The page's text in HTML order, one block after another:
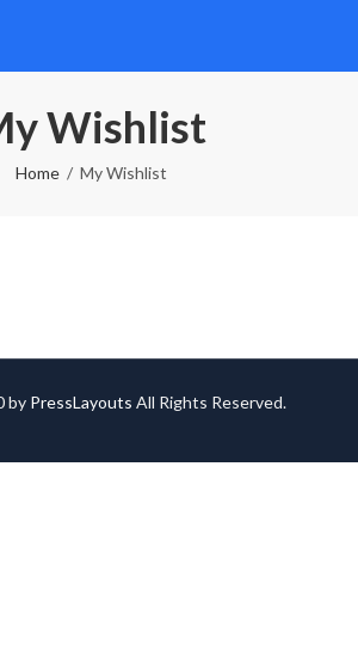
Wishlist
Home My Wishlist
by PressLayouts All Rights Reserved.